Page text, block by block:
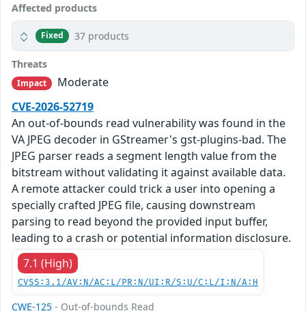
Affected products
Fixed 37 products
Threats
Impact
Moderate
CVE-2026-52719
An out-of-bounds read vulnerability was found in the
VA JPEG decoder in GStreamer's gst-plugins-bad. The
JPEG parser reads a segment length value from the
bitstream without validating it against available data.
A remote attacker could trick a user into opening a
specially crafted JPEG file, causing downstream
parsing to read beyond the provided input buffer,
leading to a crash or potential information disclosure.
7.1 (High)
CVSS:3.1/AV:N/AC:L/PR:N/UI:R/S:U/C:L/I:N/A:H
CWE-125 - Out-of-bounds Read